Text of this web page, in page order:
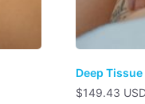
Deep
$149.43